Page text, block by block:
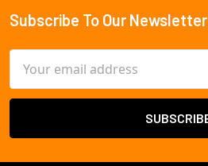
Footer
Subscribe To Our Newsletter
Address